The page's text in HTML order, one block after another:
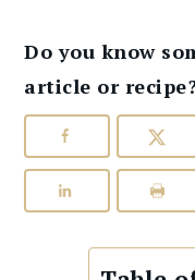
Do you know
article or